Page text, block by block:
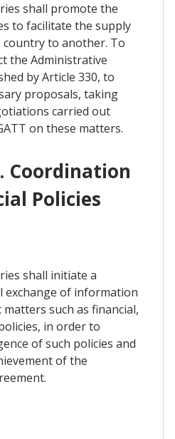
shall promote the
to facilitate the supply
to another. To
the Administrative
by Article 330, to
proposals, taking
carried out
on these matters.
Coordination
Policies
shall initiate a
exchange of information
such as financial,
in order to
of such policies and
of the